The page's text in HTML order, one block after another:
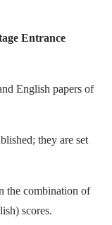
Entrance
English papers of
they are set
the combination of
scores.